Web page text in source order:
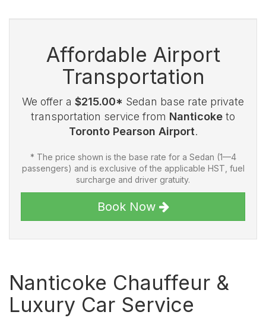
Affordable Airport
Transportation
We offer a $215.00* Sedan base rate private
transportation service from Nanticoke to
Toronto Pearson Airport.
* The price shown is the base rate for a Sedan (1—4
passengers) and is exclusive of the applicable HST, fuel
surcharge and driver gratuity.
Book Now
Nanticoke Chauffeur &
Luxury Car Service